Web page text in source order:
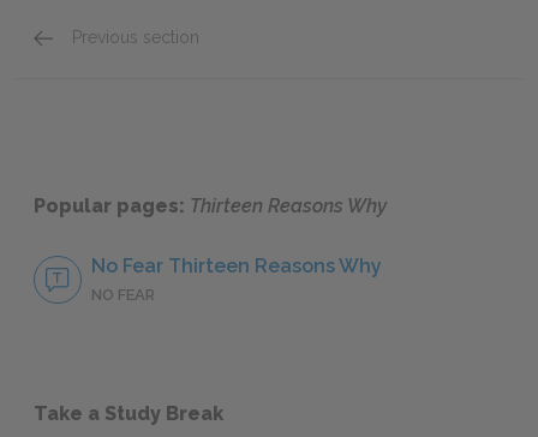
Previous section
Popular pages: Thirteen Reasons Why
No Fear Thirteen Reasons Why
NO FEAR
Take a Study Break